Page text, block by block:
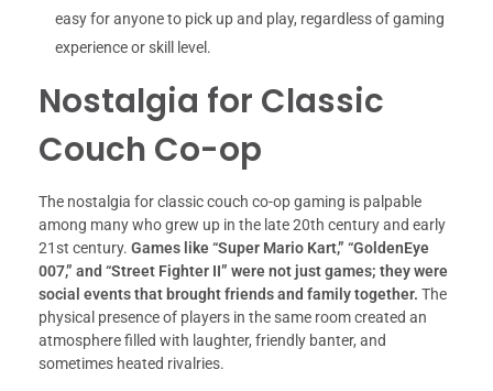
easy for anyone to pick up and play, regardless of gaming
experience or skill level.
Nostalgia for Classic
Couch Co-op
The nostalgia for classic couch co-op gaming is palpable
among many who grew up in the late 20th century and early
21st century. Games like “Super Mario Kart,” “GoldenEye
007,” and “Street Fighter II” were not just games; they were
social events that brought friends and family together. The
physical presence of players in the same room created an
atmosphere filled with laughter, friendly banter, and
sometimes heated rivalries.